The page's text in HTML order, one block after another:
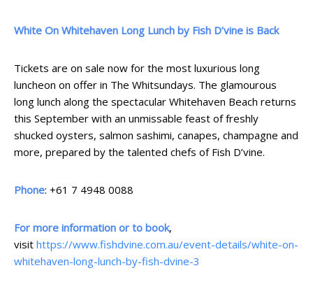
White On Whitehaven Long Lunch by Fish D’vine is Back
Tickets are on sale now for the most luxurious long
luncheon on offer in The Whitsundays. The glamourous
long lunch along the spectacular Whitehaven Beach returns
this September with an unmissable feast of freshly
shucked oysters, salmon sashimi, canapes, champagne and
more, prepared by the talented chefs of Fish D’vine.
Phone: +61 7 4948 0088
For more information or to book,
visit https://www.fishdvine.com.au/event-details/white-on-
whitehaven-long-lunch-by-fish-dvine-3